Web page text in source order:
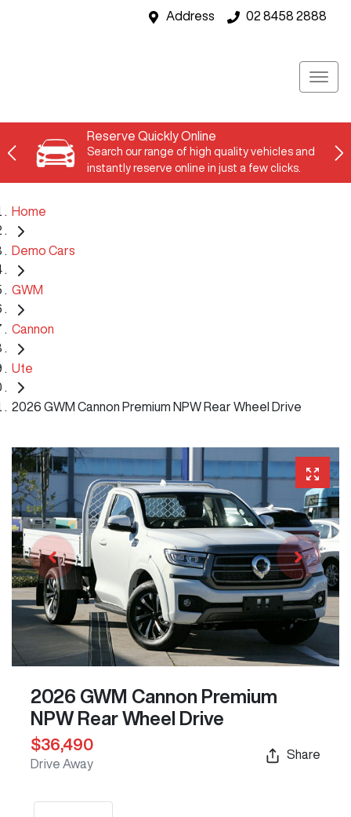
Address 02 8458 2888
Reserve Quickly Online
Search our range of high quality vehicles and
instantly reserve online in just a few clicks.
Home
Demo Cars
GWM
Cannon
Ute
2026 GWM Cannon Premium NPW Rear Wheel Drive
2026 GWM Cannon Premium
NPW Rear Wheel Drive
$36,490
Drive Away
Share